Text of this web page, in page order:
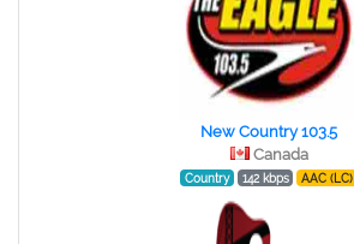
New Country 103.5
Canada
Country 142 kbps AAC (LC)